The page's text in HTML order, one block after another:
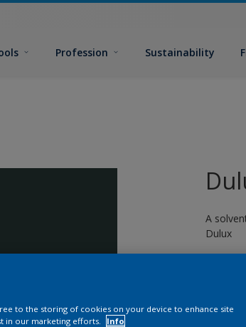
Profession Sustainability
A
Dulux
to the storing of cookies on your device to enhance site
in our marketing efforts.
Info